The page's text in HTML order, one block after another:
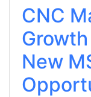
CNC
New